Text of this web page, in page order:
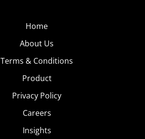
Home
About Us
Terms & Conditions
Product
Privacy Policy
Careers
Insights